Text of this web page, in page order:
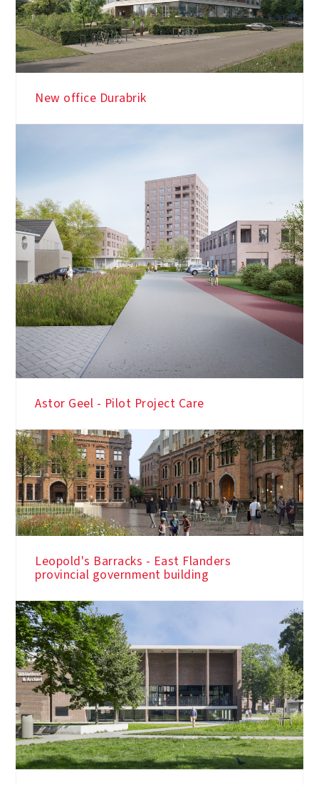
New office Durabrik
Astor Geel - Pilot Project Care
Leopold's Barracks - East Flanders
provincial government building